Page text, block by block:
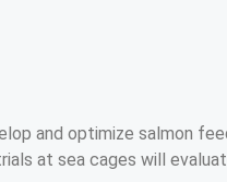
and optimize salmon
at sea cages will